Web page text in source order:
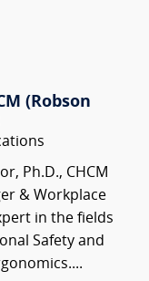
(Robson
Ph.D., CHCM
& Workplace
in the fields
Safety and